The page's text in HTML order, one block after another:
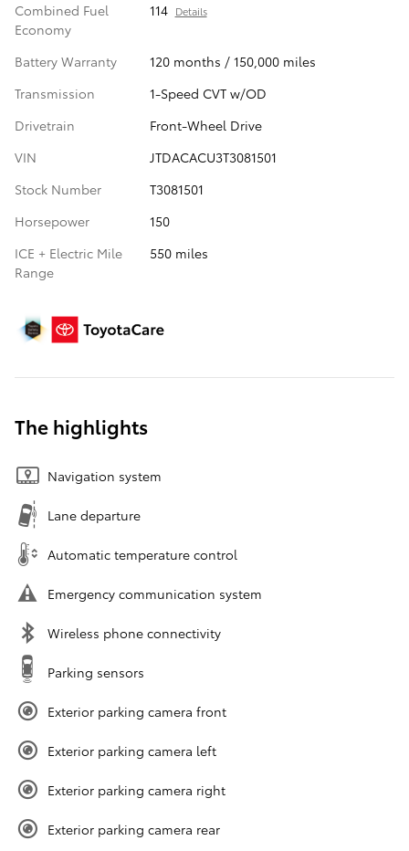
Combined Fuel
Economy
114 Details
Battery Warranty
120 months / 150,000 miles
Transmission
1-Speed CVT w/OD
Drivetrain
Front-Wheel Drive
VIN
JTDACACU3T3081501
Stock Number
T3081501
Horsepower
150
ICE + Electric Mile
Range
550 miles
The highlights
Navigation system
Lane departure
Automatic temperature control
Emergency communication system
Wireless phone connectivity
Parking sensors
Exterior parking camera front
Exterior parking camera left
Exterior parking camera right
Exterior parking camera rear